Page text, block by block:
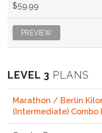
$59.99
PREVIEW
LEVEL 3 PLANS
Marathon / Berlin
(Intermediate) Combo